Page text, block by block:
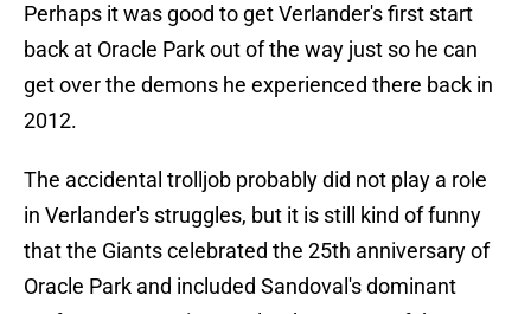
Perhaps it was good to get Verlander's first start
back at Oracle Park out of the way just so he can
get over the demons he experienced there back in
2012.
The accidental trolljob probably did not play a role
in Verlander's struggles, but it is still kind of funny
that the Giants celebrated the 25th anniversary of
Oracle Park and included Sandoval's dominant